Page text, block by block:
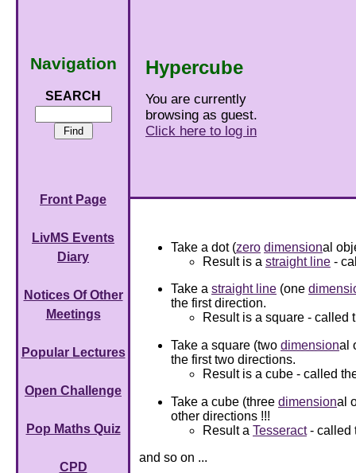
Hypercube
You are currently
browsing as guest.
Click here to log in
Navigation
SEARCH
Front Page
LivMS Events
Diary
Notices Of Other
Meetings
Popular Lectures
Open Challenge
Pop Maths Quiz
CPD
Take a dot (zero dimensional
Result is a straight line -
Take a straight line (one
the first direction.
Result is a square - called
Take a square (two dimensional
the first two directions.
Result is a cube - called
Take a cube (three dimensional
other directions !!!
Result a Tesseract- called
and so on ...